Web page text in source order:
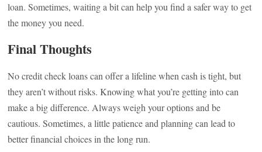
loan. Sometimes, waiting a bit can help you find a safer way to get
the money you need.
Final Thoughts
No credit check loans can offer a lifeline when cash is tight, but
they aren’t without risks. Knowing what you’re getting into can
make a big difference. Always weigh your options and be
cautious. Sometimes, a little patience and planning can lead to
better financial choices in the long run.